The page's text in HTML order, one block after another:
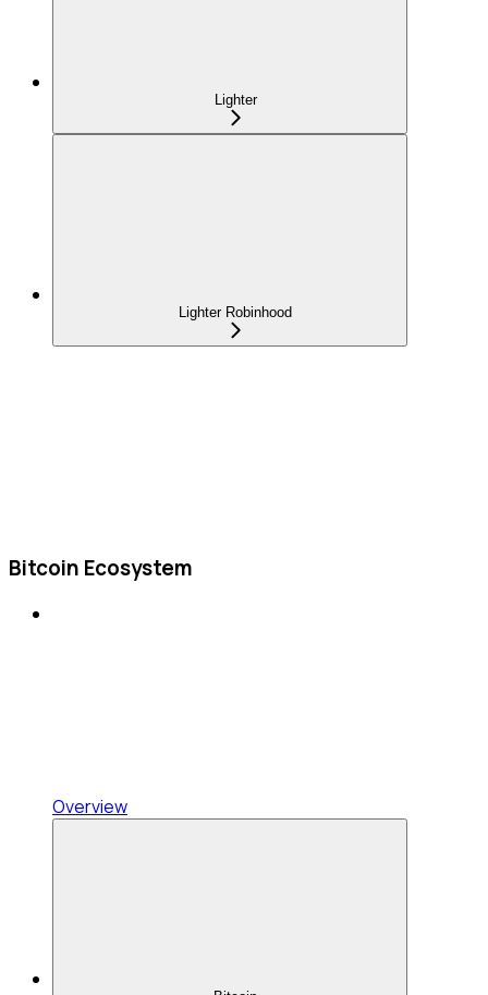
Lighter
Lighter Robinhood
Bitcoin Ecosystem
Overview